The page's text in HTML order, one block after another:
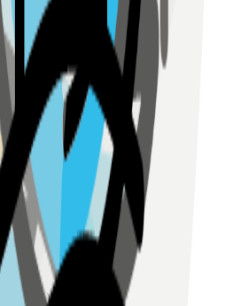
( 0.5 km)
(0.5 km)
0.5 km)
0.5 km)